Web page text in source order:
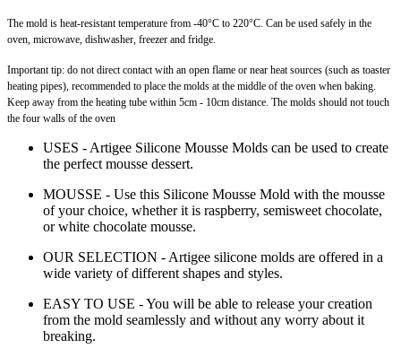
The mold is heat-resistant temperature from -40°C to 220°C. Can be used safely in the
oven, microwave, dishwasher, freezer and fridge.
Important tip: do not direct contact with an open flame or near heat sources (such as toaster
heating pipes), recommended to place the molds at the middle of the oven when baking.
Keep away from the heating tube within 5cm - 10cm distance. The molds should not touch
the four walls of the oven
USES - Artigee Silicone Mousse Molds can be used to create
the perfect mousse dessert.
MOUSSE - Use this Silicone Mousse Mold with the mousse
of your choice, whether it is raspberry, semisweet chocolate,
or white chocolate mousse.
OUR SELECTION - Artigee silicone molds are offered in a
wide variety of different shapes and styles.
EASY TO USE - You will be able to release your creation
from the mold seamlessly and without any worry about it
breaking.